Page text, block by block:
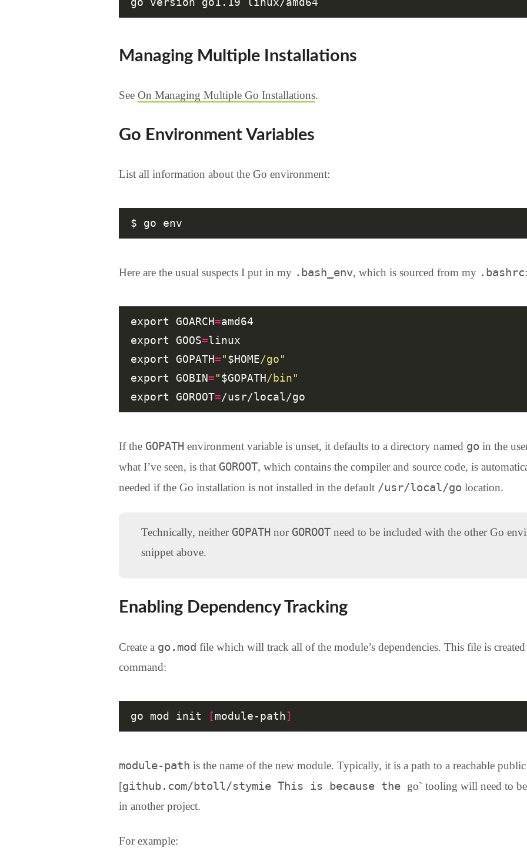
Managing Multiple Installations
See On Managing Multiple Go Installations.
Go Environment Variables
List all information about the Go environment:
Here are the usual suspects I put in my .bash_env, which is sourced from my .bashrc:
export GOARCH=amd64
export GOOS=linux
export GOPATH="$HOME/go"
export GOBIN="$GOPATH/bin"
export GOROOT=
If the GOPATH environment variable is unset, it defaults to a directory named go in the
what I’ve seen, is that GOROOT, which contains the compiler and source code, is
needed if the Go installation is not installed in the default /usr/local/go location.
Technically, neither GOPATH nor GOROOT need to be included with the other Go
snippet above.
Enabling Dependency Tracking
Create a go.mod file which will track all of the module’s dependencies. This file is
command:
go mod init [module-path]
module-path is the name of the new module. Typically, it is a path to a reachable
[github.com/btoll/stymie This is because the go` tooling will need to be
in another project.
For example: